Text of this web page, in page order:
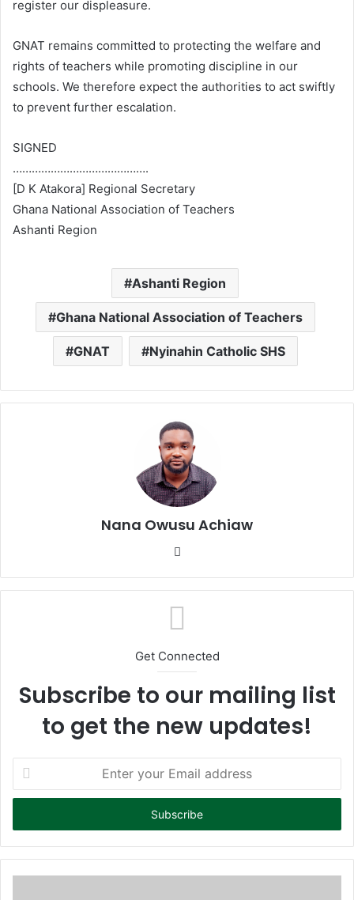
register our displeasure.
GNAT remains committed to protecting the welfare and
rights of teachers while promoting discipline in our
schools. We therefore expect the authorities to act swiftly
to prevent further escalation.
SIGNED
…………………………………….
[D K Atakora] Regional Secretary
Ghana National Association of Teachers
Ashanti Region
Ashanti Region
Ghana National Association of Teachers
GNAT Nyinahin Catholic SHS
Nana Owusu Achiaw
te
Get Connected
Subscribe to our mailing list
to get the new updates!
t
r
y